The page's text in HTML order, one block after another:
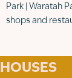
Park | Waratah
shops and
HOUSES